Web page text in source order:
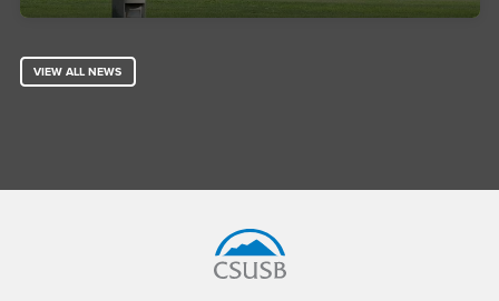
VIEW ALL NEWS